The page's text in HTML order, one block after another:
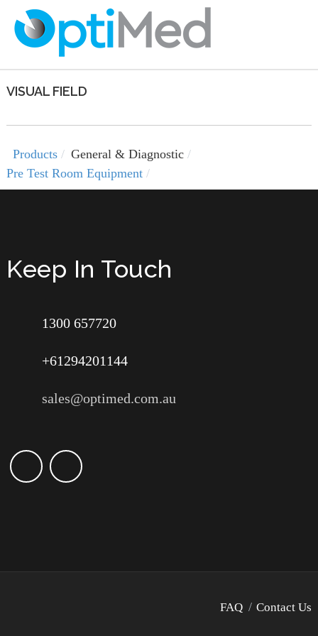
VISUAL FIELD
Products
General & Diagnostic
Pre Test Room Equipment
Keep In Touch
1300 657720
+61294201144
sales@optimed.com.au
FAQ Contact Us